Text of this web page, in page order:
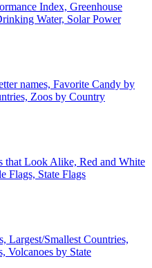
Index, Greenhouse
Water, Solar Power
names, Favorite Candy by
Zoos by Country
that Look Alike, Red and White
Flags, State Flags
Largest/Smallest Countries,
Volcanoes by State